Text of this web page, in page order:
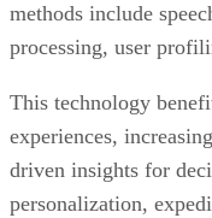
methods include
processing, user
This technology
experiences,
driven insights for
personalization,